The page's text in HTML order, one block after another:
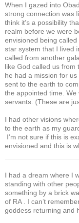
When I gazed into
strong connection was
think it’s a possibility
realm before we were
envisioned being
star system that I lived
called from another
like God called us from
he had a mission for
sent to the earth to
the appointed time.
servants. (These are
I had other visions
to the earth as my
I’m not sure if this is
envisioned and this is
I had a dream where I
standing with other
something by a brick
of RA . I can’t
goddess returning and